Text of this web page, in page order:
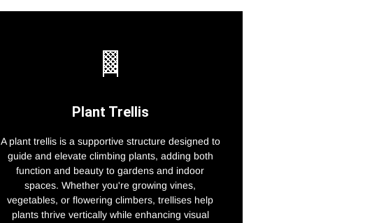
Plant Trellis
A plant trellis is a supportive structure designed to
guide and elevate climbing plants, adding both
function and beauty to gardens and indoor
spaces. Whether you're growing vines,
vegetables, or flowering climbers, trellises help
plants thrive vertically while enhancing visual